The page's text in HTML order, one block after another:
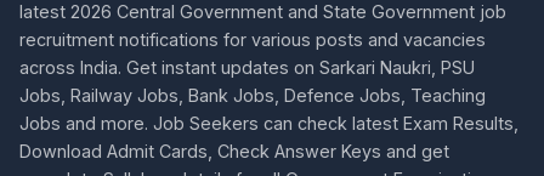
latest 2026 Central Government and State Government job
recruitment notifications for various posts and vacancies
across India. Get instant updates on Sarkari Naukri, PSU
Jobs, Railway Jobs, Bank Jobs, Defence Jobs, Teaching
Jobs and more. Job Seekers can check latest Exam Results,
Download Admit Cards, Check Answer Keys and get